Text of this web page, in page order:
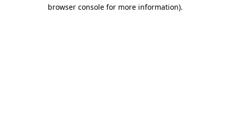
browser console for more information).